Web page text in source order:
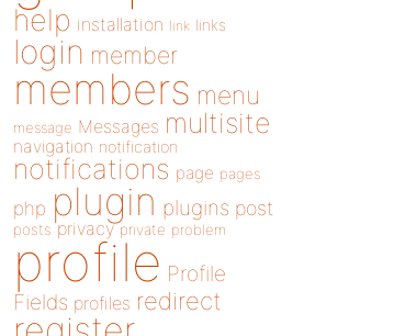
help installation link links
login member
members menu
message Messages multisite
navigation notification
notifications page pages
php plugin plugins post
posts privacy private problem
profile Profile
Fields profiles redirect